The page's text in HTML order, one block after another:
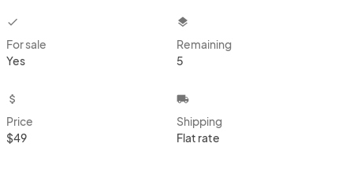
checkbox
For sale
Yes
layers
Remaining
5
attach_money
Price
$49
local_shipping
Shipping
Flat rate